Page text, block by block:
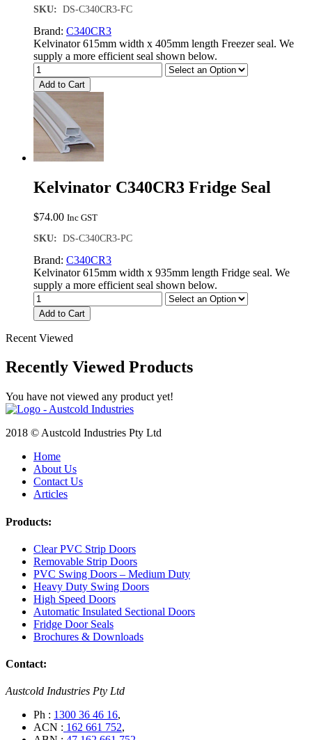
SKU: DS-C340CR3-FC
Brand: C340CR3
Kelvinator 615mm width x 405mm length Freezer seal. We
supply a more efficient seal shown below.
Add to Cart
Kelvinator C340CR3 Fridge Seal
$74.00 Inc GST
SKU: DS-C340CR3-PC
Brand: C340CR3
Kelvinator 615mm width x 935mm length Fridge seal. We
supply a more efficient seal shown below.
Add to Cart
Recent Viewed
Recently Viewed Products
You have not viewed any product yet!
2018 © Austcold Industries Pty Ltd
Home
About Us
Contact Us
Articles
Products:
Clear PVC Strip Doors
Removable Strip Doors
PVC Swing Doors – Medium Duty
Heavy Duty Swing Doors
High Speed Doors
Automatic Insulated Sectional Doors
Fridge Door Seals
Brochures & Downloads
Contact:
Austcold Industries Pty Ltd
Ph : 1300 36 46 16,
ACN : 162 661 752,